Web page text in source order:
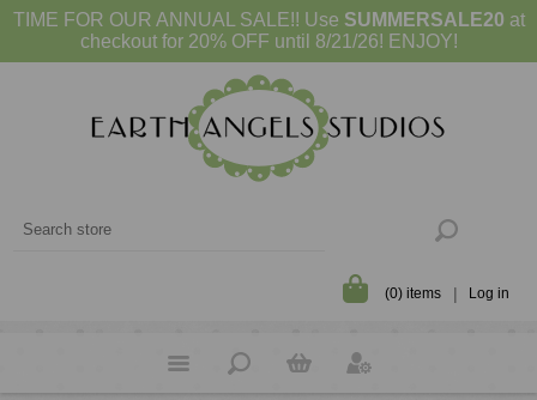
TIME FOR OUR ANNUAL SALE!! Use SUMMERSALE20 at
checkout for 20% OFF until 8/21/26! ENJOY!
(0) items Log in